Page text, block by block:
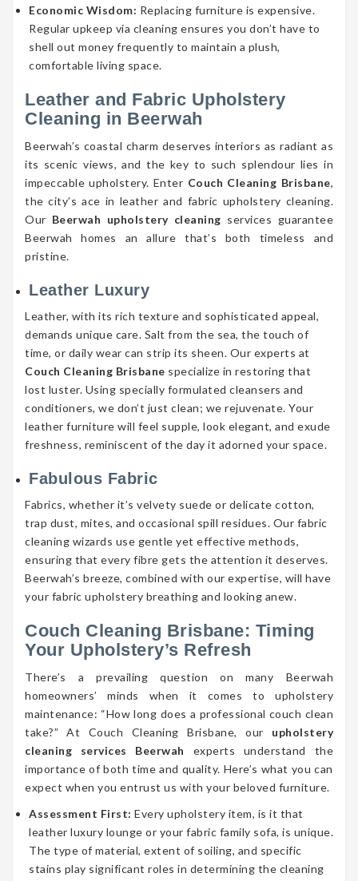
Economic Wisdom: Replacing furniture is expensive.
Regular upkeep via cleaning ensures you don’t have to
shell out money frequently to maintain a plush,
comfortable living space.
Leather and Fabric Upholstery
Cleaning in Beerwah
Beerwah’s coastal charm deserves interiors as radiant as
its scenic views, and the key to such splendour lies in
impeccable upholstery. Enter Couch Cleaning Brisbane,
the city’s ace in leather and fabric upholstery cleaning.
Our Beerwah upholstery cleaning services guarantee
Beerwah homes an allure that’s both timeless and
pristine.
Leather Luxury
Leather, with its rich texture and sophisticated appeal,
demands unique care. Salt from the sea, the touch of
time, or daily wear can strip its sheen. Our experts at
Couch Cleaning Brisbane specialize in restoring that
lost luster. Using specially formulated cleansers and
conditioners, we don’t just clean; we rejuvenate. Your
leather furniture will feel supple, look elegant, and exude
freshness, reminiscent of the day it adorned your space.
Fabulous Fabric
Fabrics, whether it’s velvety suede or delicate cotton,
trap dust, mites, and occasional spill residues. Our fabric
cleaning wizards use gentle yet effective methods,
ensuring that every fibre gets the attention it deserves.
Beerwah’s breeze, combined with our expertise, will have
your fabric upholstery breathing and looking anew.
Couch Cleaning Brisbane: Timing
Your Upholstery’s Refresh
There’s a prevailing question on many Beerwah
homeowners’ minds when it comes to upholstery
maintenance: “How long does a professional couch clean
take?” At Couch Cleaning Brisbane, our upholstery
cleaning services Beerwah
experts understand the
importance of both time and quality. Here’s what you can
expect when you entrust us with your beloved furniture.
Assessment First: Every upholstery item, is it that
leather luxury lounge or your fabric family sofa, is unique.
The type of material, extent of soiling, and specific
stains play significant roles in determining the cleaning